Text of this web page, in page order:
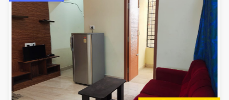
Vacant From 13-
1BHK-FURNISHED HOUSE
Multiple units available 7.5 Km
Gardenia 4th Floor Max
Regular Rent
21,000/Month
Flexi Rent
23,000/Month